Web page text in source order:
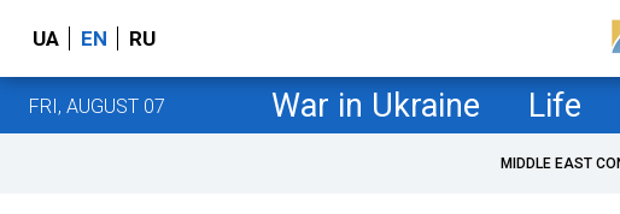
UA EN RU
FRI, AUGUST 07 War in Ukraine Life
MIDDLE EAST